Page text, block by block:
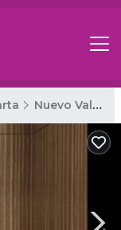
Nuevo Vallarta